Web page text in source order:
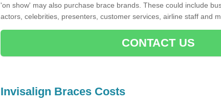
'on show' may also purchase brace brands. These could include
actors, celebrities, presenters, customer services, airline staff and
CONTACT US
Invisalign Braces Costs